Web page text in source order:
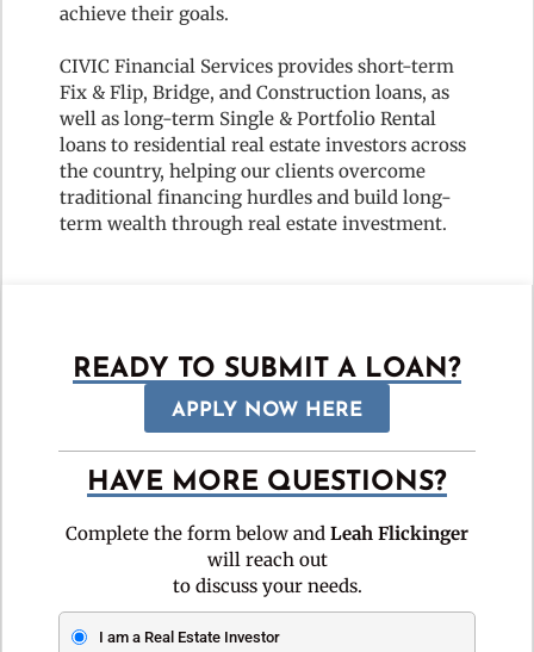
achieve their goals.
CIVIC Financial Services provides short-term
Fix & Flip, Bridge, and Construction loans, as
well as long-term Single & Portfolio Rental
loans to residential real estate investors across
the country, helping our clients overcome
traditional financing hurdles and build long-
term wealth through real estate investment.
READY TO SUBMIT A LOAN?
APPLY NOW HERE
HAVE MORE QUESTIONS?
Complete the form below and Leah Flickinger
will reach out
to discuss your needs.
I am a Real Estate Investor